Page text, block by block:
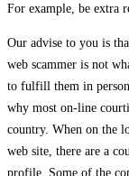
For example, be extra
Our advise to you is
web scammer is not
to fulfill them in person
why most on-line
country. When on the
web site, there are a
profile. Some of the